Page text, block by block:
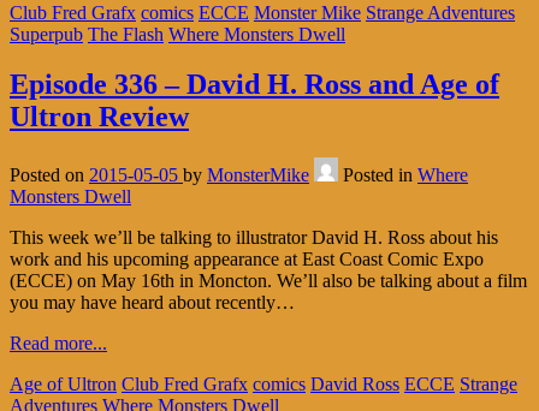
Club Fred Grafx comics ECCE Monster Mike Strange Adventures
Superpub The Flash Where Monsters Dwell
Episode 336 – David H. Ross and Age of
Ultron Review
Posted on 2015-05-05 by MonsterMike Posted in Where
Monsters Dwell
This week we’ll be talking to illustrator David H. Ross about his
work and his upcoming appearance at East Coast Comic Expo
(ECCE) on May 16th in Moncton. We’ll also be talking about a film
you may have heard about recently…
Read more...
Age of Ultron Club Fred Grafx comics David Ross ECCE Strange
Adventures Where Monsters Dwell